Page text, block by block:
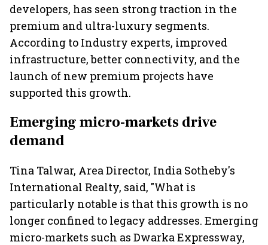
developers, has seen strong traction in the
premium and ultra-luxury segments.
According to Industry experts, improved
infrastructure, better connectivity, and the
launch of new premium projects have
supported this growth.
Emerging micro-markets drive
demand
Tina Talwar, Area Director, India Sotheby's
International Realty, said, "What is
particularly notable is that this growth is no
longer confined to legacy addresses. Emerging
micro-markets such as Dwarka Expressway,